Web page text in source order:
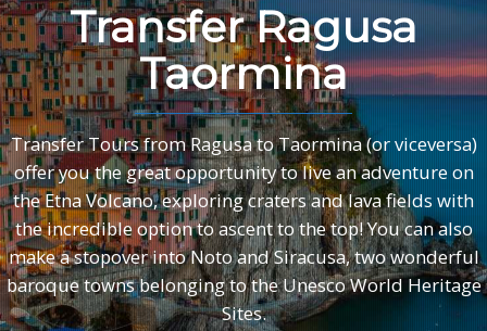
Transfer Ragusa
Taormina
Transfer Tours from Ragusa to Taormina (or viceversa)
offer you the great opportunity to live an adventure on
the Etna Volcano, exploring craters and lava fields with
the incredible option to ascent to the top! You can also
make a stopover into Noto and Siracusa, two wonderful
baroque towns belonging to the Unesco World Heritage
Sites.